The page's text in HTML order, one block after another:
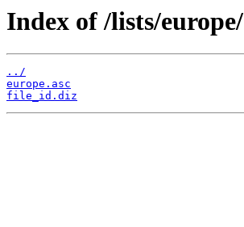
Index of /lists/europe/
../
europe.asc
file_id.diz